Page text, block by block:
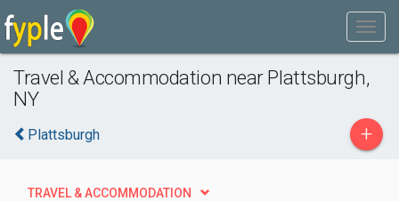
Travel & Accommodation near Plattsburgh,
NY
Plattsburgh +
TRAVEL & ACCOMMODATION